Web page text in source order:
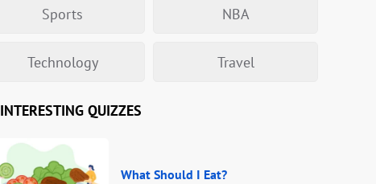
Sports NBA
Technology Travel
INTERESTING QUIZZES
What Should I Eat?